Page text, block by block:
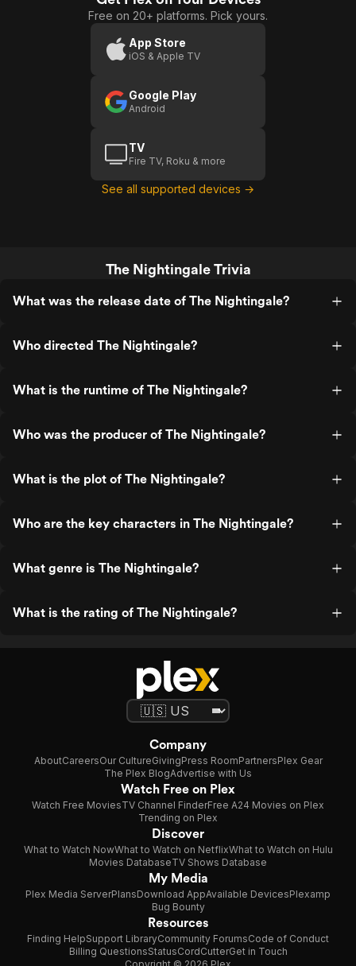
Free on 20+ platforms. Pick yours.
App Store
iOS & Apple TV
Google Play
Android
TV
Fire TV, Roku & more
See all supported devices →
The Nightingale Trivia
What was the release date of The Nightingale?
Who directed The Nightingale?
What is the runtime of The Nightingale?
Who was the producer of The Nightingale?
What is the plot of The Nightingale?
Who are the key characters in The Nightingale?
What genre is The Nightingale?
What is the rating of The Nightingale?
Company
AboutCareersOur CultureGivingPress RoomPartnersPlex Gear
The Plex BlogAdvertise with Us
Watch Free on Plex
Watch Free MoviesTV Channel FinderFree A24 Movies on Plex
Trending on Plex
Discover
What to Watch NowWhat to Watch on NetflixWhat to Watch on Hulu
Movies DatabaseTV Shows Database
My Media
Plex Media ServerPlansDownload AppAvailable DevicesPlexamp
Bug Bounty
Resources
Finding HelpSupport LibraryCommunity ForumsCode of Conduct
Billing QuestionsStatusCordCutterGet in Touch